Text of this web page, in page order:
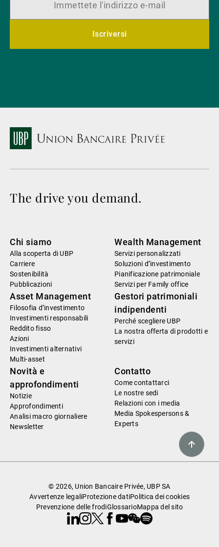
Iscriversi
The drive you demand.
Chi siamo
Alla scoperta di UBP
Carriere
Sostenibilità
Pubblicazioni
Wealth Management
Servizi personalizzati
Soluzioni d’investimento
Pianificazione patrimoniale
Servizi per Family office
Asset Management
Filosofia d’investimento
Investimenti responsabili
Reddito fisso
Azioni
Investimenti alternativi
Multi-asset
Gestori patrimoniali
indipendenti
Perché scegliere UBP
La nostra offerta di prodotti e
servizi
Novità e
approfondimenti
Notizie
Approfondimenti
Analisi macro giornaliere
Newsletter
Contatto
Come contattarci
Le nostre sedi
Relazioni con i media
Media Spokespersons &
Experts
© 2026, Union Bancaire Privée, UBP SA
Avvertenze legaliProtezione datiPolitica dei cookies
Prevenzione delle frodiGlossarioMappa del sito
Linkedin
Instagram
X Facebook
Youtube
WeChat
Spotify